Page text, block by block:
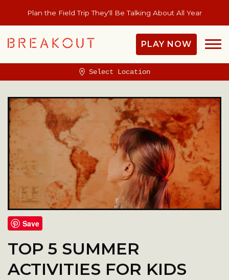
Plan the Field Trip They'll Be Talking About All Year
PLAY NOW
Select Location
Save
TOP 5 SUMMER
ACTIVITIES FOR KIDS